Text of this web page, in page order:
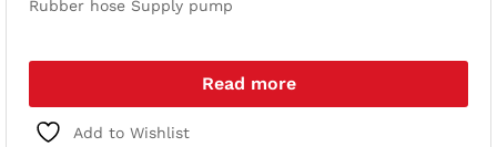
Rubber hose Supply pump
Read more
Add to Wishlist